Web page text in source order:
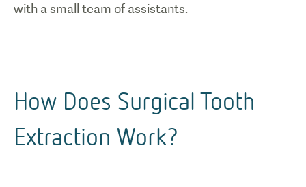
with a small team of assistants.
How Does Surgical Tooth
Extraction Work?